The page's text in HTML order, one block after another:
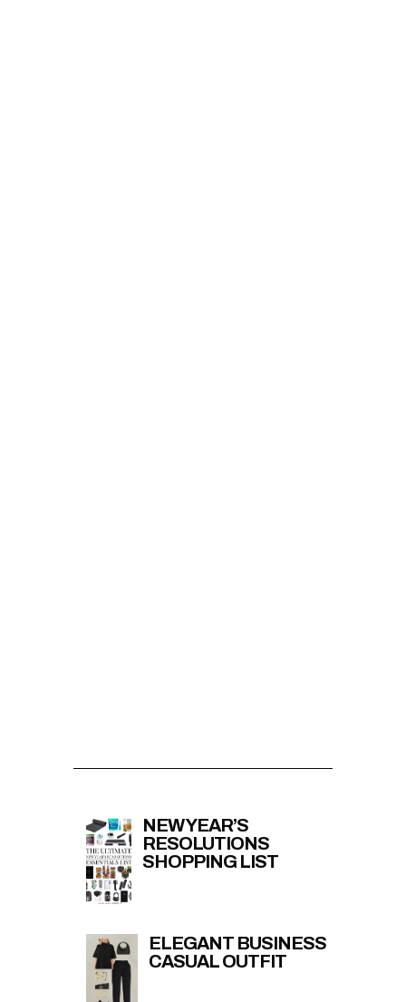
NEW YEAR’S
RESOLUTIONS
SHOPPING LIST
ELEGANT BUSINESS
CASUAL OUTFIT